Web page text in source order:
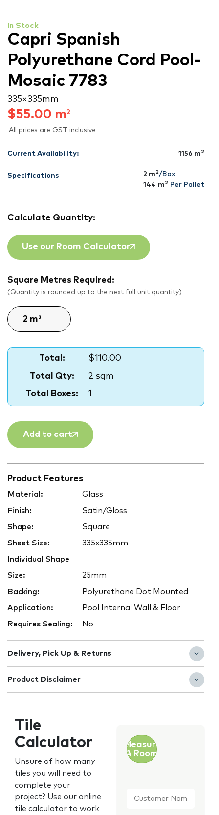
In Stock
Capri Spanish
Polyurethane Cord Pool-
Mosaic 7783
335 × 335 mm
$55.00 m2
All prices are GST inclusive
Current Availability: 1156 m 2
Specifications 2 m 2/Box
144 m 2 Per Pallet
Calculate Quantity:
Use our Room Calculator
Square Metres Required:
(Quantity is rounded up to the next full unit quantity)
Total:
$110.00
Total Qty:
2 sqm
Total Boxes:
1
Add to cart
Product Features
Material: Glass
Finish: Satin/Gloss
Shape: Square
Sheet Size: 335x335mm
Individual Shape
Size: 25mm
Backing: Polyurethane Dot Mounted
Application: Pool Internal Wall & Floor
Requires Sealing: No
Delivery, Pick Up & Returns
Product Disclaimer
Tile
Calculator
Unsure of how many
tiles you will need to
complete your
project? Use our online
tile calculator to work
Measure
A Room
Name *